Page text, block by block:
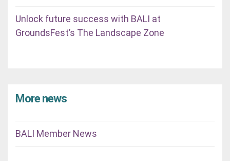
Unlock future success with BALI at
GroundsFest’s The Landscape Zone
More news
BALI Member News